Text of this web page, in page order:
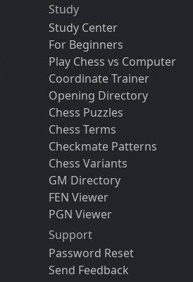
Study
Study Center
For Beginners
Play Chess vs Computer
Coordinate Trainer
Opening Directory
Chess Puzzles
Chess Terms
Checkmate Patterns
Chess Variants
GM Directory
FEN Viewer
PGN Viewer
Support
Password Reset
Send Feedback